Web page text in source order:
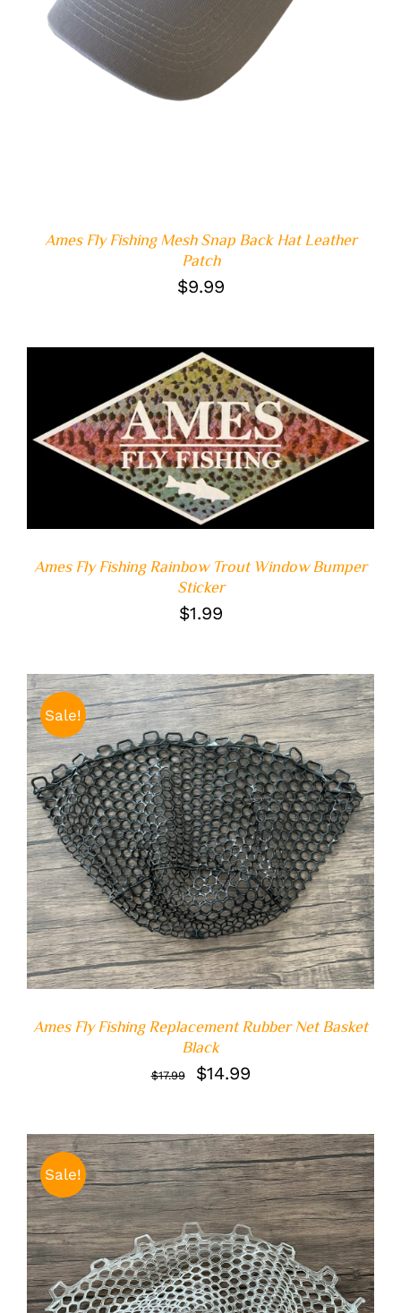
Ames Fly Fishing Mesh Snap Back Hat Leather
Patch
$9.99
ADD TO CART
/
DETAILS
Ames Fly Fishing Rainbow Trout Window Bumper
Sticker
$1.99
Sale!
ADD TO CART
/
DETAILS
Ames Fly Fishing Replacement Rubber Net Basket
Black
$17.99
Original
was:
$17.99.
$14.99Current
is:
$14.99.
Sale!
ADD TO CART /